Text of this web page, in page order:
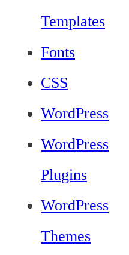
Templates
Fonts
CSS
WordPress
WordPress
Plugins
WordPress
Themes